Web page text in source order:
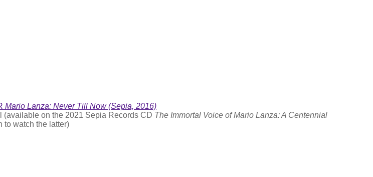
Mario Lanza: Never Till Now (Sepia, 2016)
on the 2021 Sepia Records CD The Immortal Voice of Mario Lanza: A Centennial
to watch the latter)